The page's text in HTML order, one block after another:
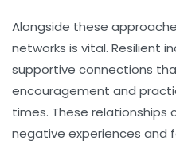
Alongside these
networks is vital. Resilient
supportive connections
encouragement and
times. These
negative experiences and